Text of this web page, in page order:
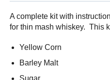
A complete kit with
for thin mash whiskey. This
Yellow Corn
Barley Malt
Sugar